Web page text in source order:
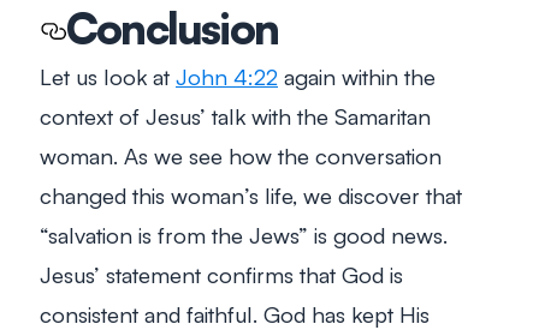
Conclusion
Let us look at John 4:22 again within the
context of Jesus’ talk with the Samaritan
woman. As we see how the conversation
changed this woman’s life, we discover that
“salvation is from the Jews” is good news.
Jesus’ statement confirms that God is
consistent and faithful. God has kept His